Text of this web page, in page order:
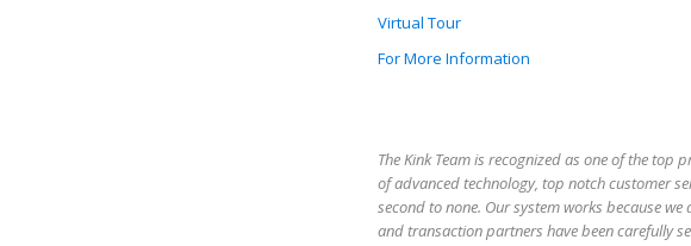
Virtual Tour
For More Information
The Kink Team is recognized as one of the
of advanced technology, top notch customer
second to none. Our system works because
and transaction partners have been carefully